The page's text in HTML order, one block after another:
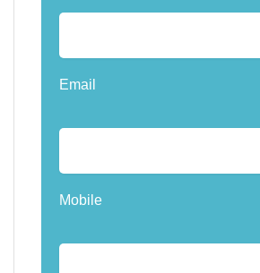
Email
Mobile